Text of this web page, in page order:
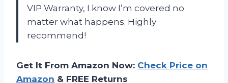
VIP Warranty, I know I’m covered no
matter what happens. Highly
recommend!
Get It From Amazon Now: Check Price on
Amazon & FREE Returns